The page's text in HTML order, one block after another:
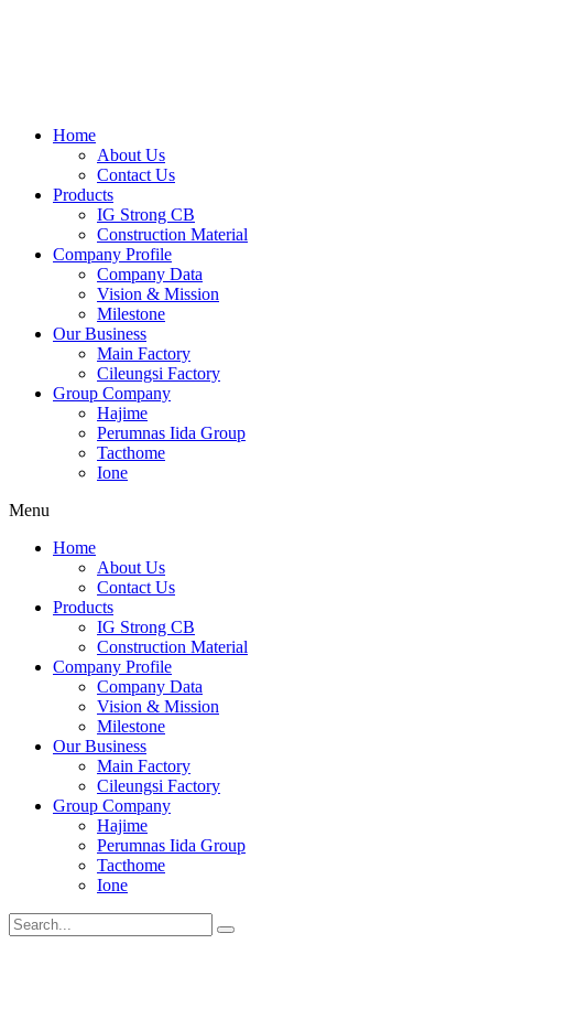
Home
About Us
Contact Us
Products
IG Strong CB
Construction Material
Company Profile
Company Data
Vision & Mission
Milestone
Our Business
Main Factory
Cileungsi Factory
Group Company
Hajime
Perumnas Iida Group
Tacthome
Ione
Menu
Home
About Us
Contact Us
Products
IG Strong CB
Construction Material
Company Profile
Company Data
Vision & Mission
Milestone
Our Business
Main Factory
Cileungsi Factory
Group Company
Hajime
Perumnas Iida Group
Tacthome
Ione